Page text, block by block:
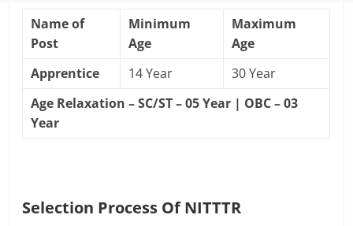
Name of
Post
Minimum
Age
Maximum
Age
Apprentice
14 Year
30 Year
Age Relaxation – SC/ST – 05 Year | OBC – 03
Year
Selection Process OfNITTTR